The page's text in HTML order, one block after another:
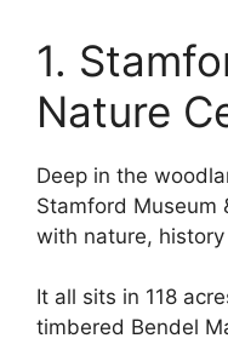
1.
Nature
Deep in the
Stamford Museum
with nature,
It all sits in 118
timbered Bendel